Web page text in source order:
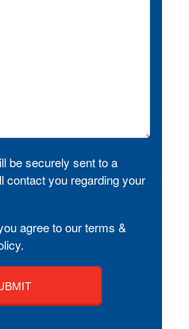
be securely sent to a
contact you regarding your
agree to our terms &